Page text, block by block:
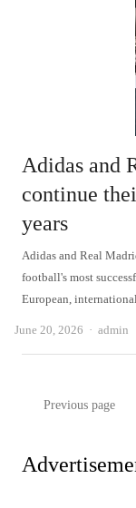
Adidas and
continue
years
Adidas and Real
football's most
European,
June 20, 2026 Author
admin
Posts
Previous page